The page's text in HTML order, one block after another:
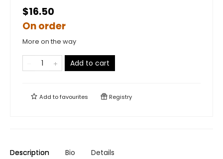
$16.50
On order
More on the way
Add to cart
Add tofavourites Registry
Description Bio Details